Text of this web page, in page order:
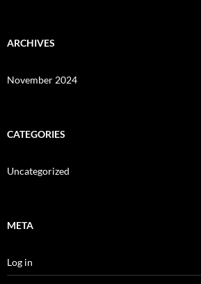
ARCHIVES
November 2024
CATEGORIES
Uncategorized
META
Log in